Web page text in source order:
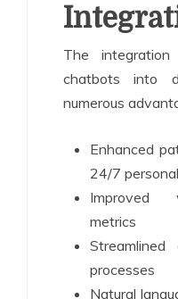
The
chatbots into
numerous
Enhanced
24/7
Improved
metrics
Streamlined
processes
Natural